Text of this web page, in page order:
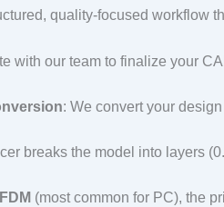
quality-focused workflow
with our team to finalize your
: We convert your
breaks the model into layers
FDM (most common for PC), the